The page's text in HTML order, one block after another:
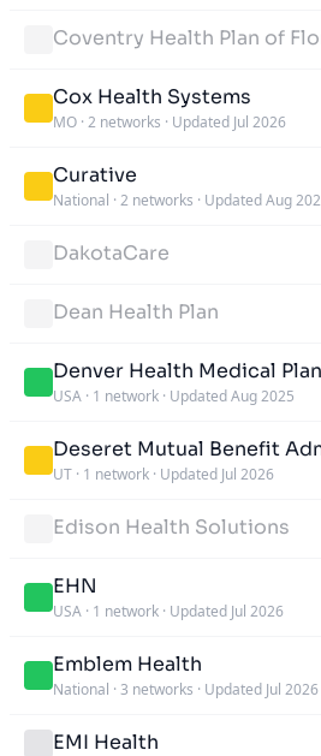
Coventry Health Plan of
Cox Health Systems
MO · 2 networks · Updated Jul 2026
Curative
National · 2 networks · Updated Aug
DakotaCare
Dean Health Plan
Denver Health Medical Plan
USA · 1 network · Updated Aug 2025
Deseret Mutual Benefit
UT · 1 network · Updated Jul 2026
Edison Health Solutions
EHN
USA · 1 network · Updated Jul 2026
Emblem Health
National · 3 networks · Updated Jul 2026
EMI Health